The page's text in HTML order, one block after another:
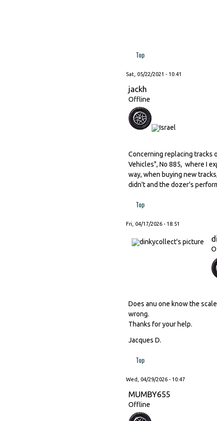
Top
Sat, 05/22/2021 - 10:41
jackh
Offline
Concerning replacing tracks
Vehicles", No 885, where I
way, when buying new
didn't and the dozer's
Top
Fri, 04/17/2026 - 18:51
Does anu one know the
wrong.
Thanks for your help.
Jacques D.
Top
Wed, 04/29/2026 - 10:47
MUMBY655
Offline